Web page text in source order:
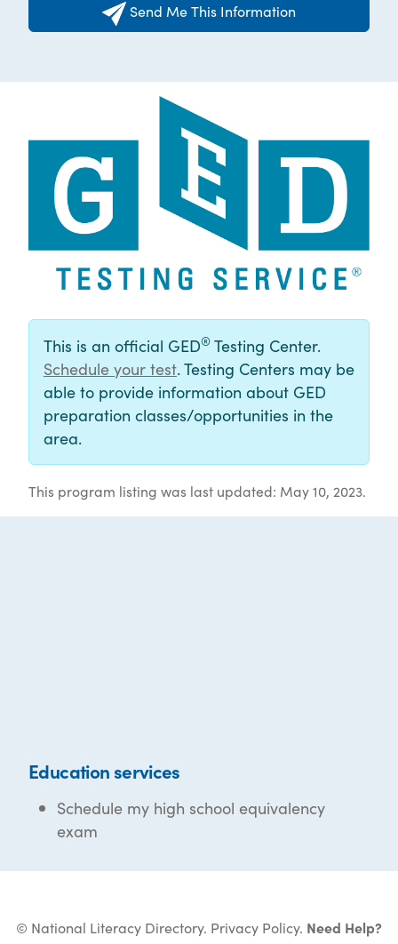
Send Me This Information
This is an official GED® Testing Center.
Schedule your test. Testing Centers may be
able to provide information about GED
preparation classes/opportunities in the
area.
This program listing was last updated: May 10, 2023.
Education services
Schedule my high school equivalency
exam
© National Literacy Directory. Privacy Policy. Need Help?